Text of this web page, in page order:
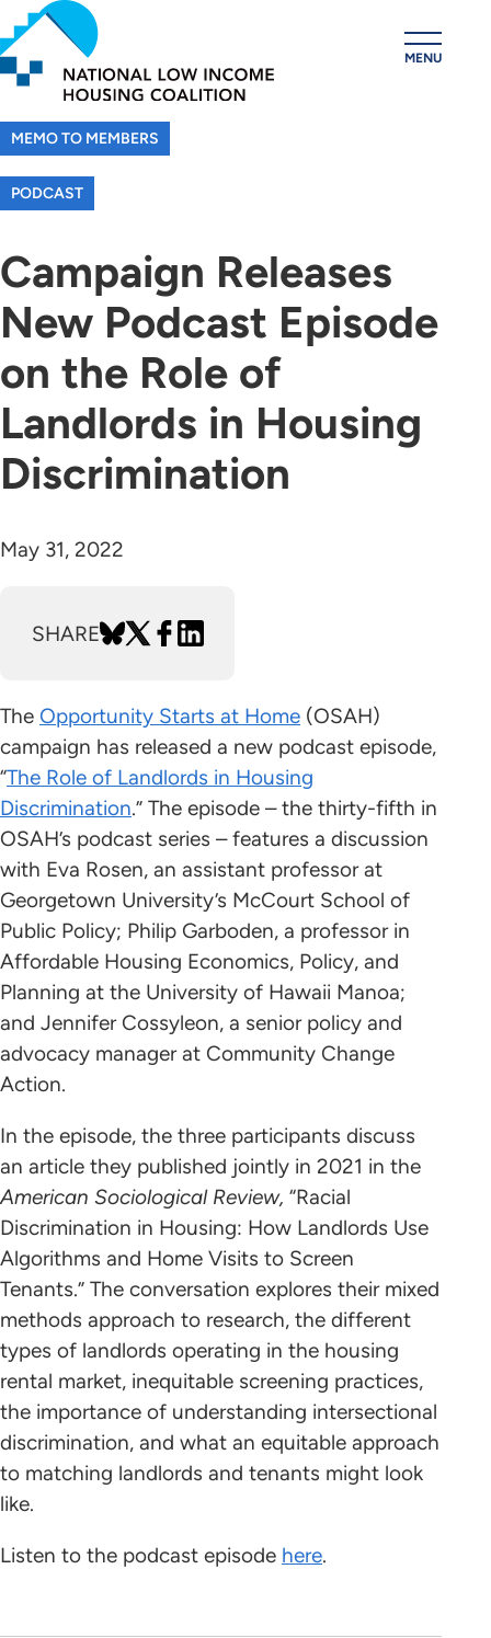
Skip
to
main
content
MENU
MEMO TO MEMBERS
PODCAST
Campaign Releases
New Podcast Episode
on the Role of
Landlords in Housing
Discrimination
May 31, 2022
SHARE
The Opportunity Starts at Home (OSAH)
campaign has released a new podcast episode,
“The Role of Landlords in Housing
Discrimination.” The episode – the thirty-fifth in
OSAH’s podcast series – features a discussion
with Eva Rosen, an assistant professor at
Georgetown University’s McCourt School of
Public Policy; Philip Garboden, a professor in
Affordable Housing Economics, Policy, and
Planning at the University of Hawaii Manoa;
and Jennifer Cossyleon, a senior policy and
advocacy manager at Community Change
Action.
In the episode, the three participants discuss
an article they published jointly in 2021 in the
American Sociological Review, “Racial
Discrimination in Housing: How Landlords Use
Algorithms and Home Visits to Screen
Tenants.” The conversation explores their mixed
methods approach to research, the different
types of landlords operating in the housing
rental market, inequitable screening practices,
the importance of understanding intersectional
discrimination, and what an equitable approach
to matching landlords and tenants might look
like.
Listen to the podcast episode here.